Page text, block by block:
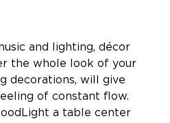
and lighting, décor
the whole look of your
decorations, will give
of constant flow.
a table center